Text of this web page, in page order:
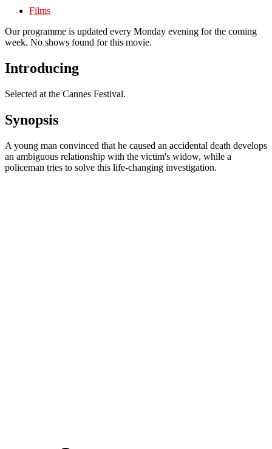
Films
Our programme is updated every Monday evening for the coming
week. No shows found for this movie.
Introducing
Selected at the Cannes Festival.
Synopsis
A young man convinced that he caused an accidental death develops
an ambiguous relationship with the victim's widow, while a
policeman tries to solve this life-changing investigation.